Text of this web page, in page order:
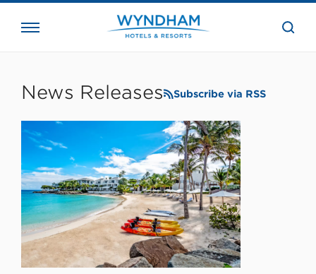
the
News Releases Subscribe via RSS